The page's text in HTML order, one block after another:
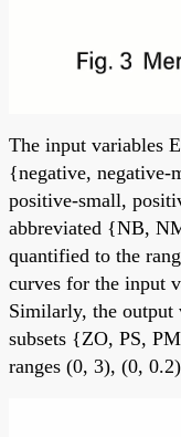
The input variables
{negative, negative-
positive-small,
abbreviated {NB,
quantified to the
curves for the input
Similarly, the output
subsets {ZO, PS,
ranges (0, 3), (0,